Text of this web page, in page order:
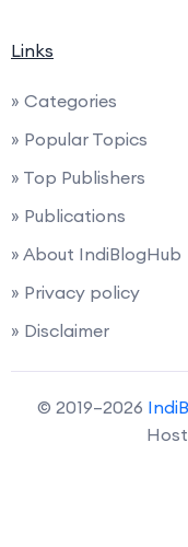
Links
» Categories
» Popular Topics
» Top Publishers
» Publications
» About IndiBlogHub
» Privacy policy
» Disclaimer
© 2019–2026